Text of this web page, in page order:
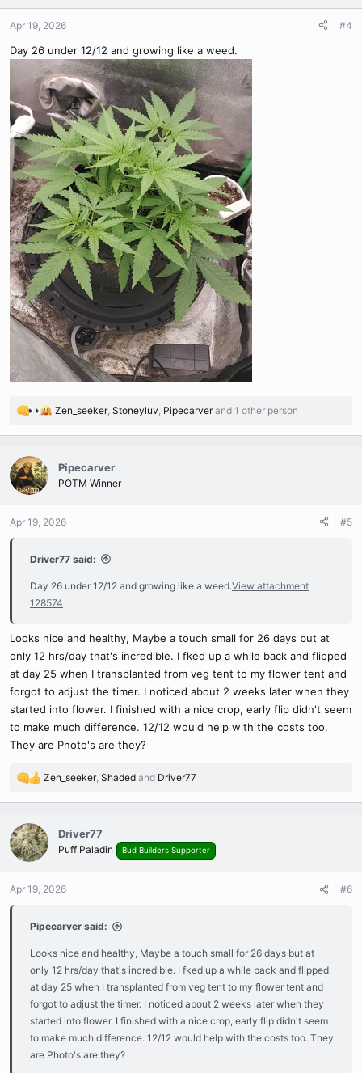
o
n
:
Apr 19, 2026 #4
Day 26 under 12/12 and growing like a weed.
R
a
c
t
i
o
n
Zen_seeker, Stoneyluv Pipecarverand 1 other person
Pipecarver
POTM Winner
Apr 19, 2026 #5
Driver77 said:
Day 26 under 12/12 and growing like a weed.View attachment
128574
Looks nice and healthy, Maybe a touch small for 26 days but at
only 12 hrs/day that's incredible. I fked up a while back and flipped
at day 25 when I transplanted from veg tent to my flower tent and
forgot to adjust the timer. I noticed about 2 weeks later when they
started into flower. I finished with a nice crop, early flip didn't seem
to make much difference. 12/12 would help with the costs too.
They are Photo's are they?
R
a
c
t
i
o
n
Zen_seeker, Shaded and Driver77
Driver77
Puff Paladin Bud Builders Supporter
Apr 19, 2026 #6
Pipecarver said:
Looks nice and healthy, Maybe a touch small for 26 days but at
only 12 hrs/day that's incredible. I fked up a while back and flipped
at day 25 when I transplanted from veg tent to my flower tent and
forgot to adjust the timer. I noticed about 2 weeks later when they
started into flower. I finished with a nice crop, early flip didn't seem
to make much difference. 12/12 would help with the costs too. They
are Photo's are they?